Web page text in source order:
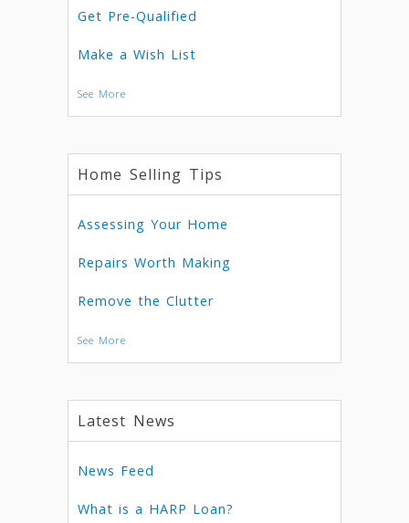
Get Pre-Qualified
Make a Wish List
See More
Home Selling Tips
Assessing Your Home
Repairs Worth Making
Remove the Clutter
See More
Latest News
News Feed
What is a HARP Loan?